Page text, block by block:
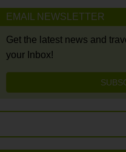
EMAIL NEWSLETTER
Get the latest news and
your Inbox!